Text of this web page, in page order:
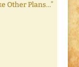
Other Plans…”